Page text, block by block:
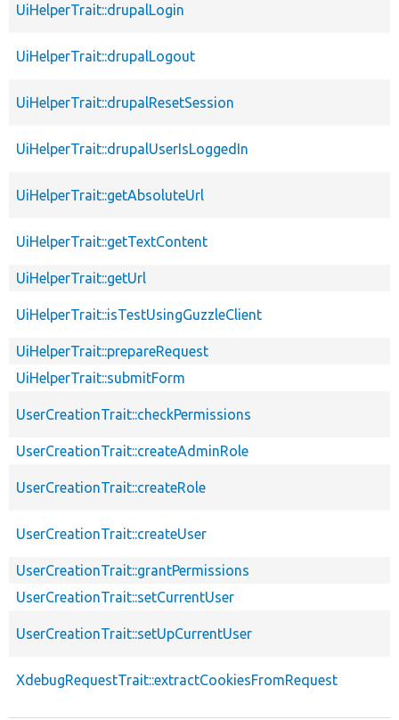
UiHelperTrait::drupalLogin
UiHelperTrait::drupalLogout
UiHelperTrait::drupalResetSession
UiHelperTrait::drupalUserIsLoggedIn
UiHelperTrait::getAbsoluteUrl
UiHelperTrait::getTextContent
UiHelperTrait::getUrl
UiHelperTrait::isTestUsingGuzzleClient
UiHelperTrait::prepareRequest
UiHelperTrait::submitForm
UserCreationTrait::checkPermissions
UserCreationTrait::createAdminRole
UserCreationTrait::createRole
UserCreationTrait::createUser
UserCreationTrait::grantPermissions
UserCreationTrait::setCurrentUser
UserCreationTrait::setUpCurrentUser
XdebugRequestTrait::extractCookiesFromRequest